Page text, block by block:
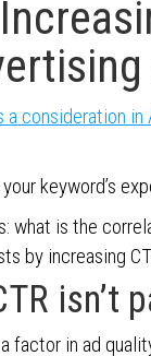
a consideration in
keyword’s
what is the
by increasing
isn’t
factor in ad